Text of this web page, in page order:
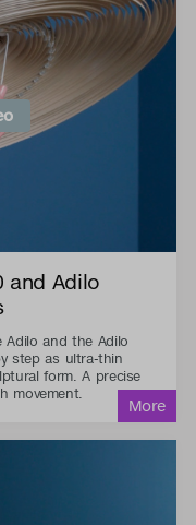
and Adilo
and the Adilo
step as ultra-thin
form. A precise
movement.